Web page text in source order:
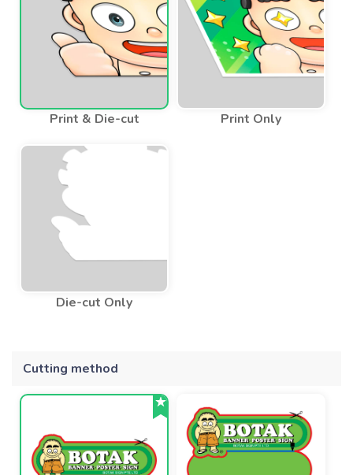
Print & Die-cut Print Only
Die-cut Only
Cutting method